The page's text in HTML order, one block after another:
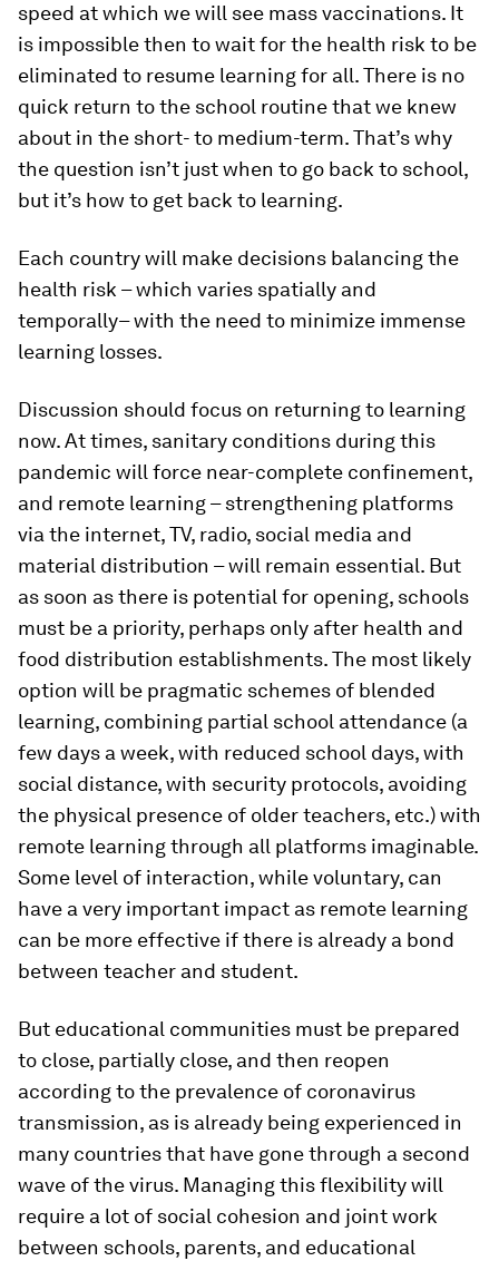
speed at which we will see mass vaccinations. It
is impossible then to wait for the health risk to be
eliminated to resume learning for all. There is no
quick return to the school routine that we knew
about in the short- to medium-term. That’s why
the question isn’t just when to go back to school,
but it’s how to get back to learning.
Each country will make decisions balancing the
health risk – which varies spatially and
temporally– with the need to minimize immense
learning losses.
Discussion should focus on returning to learning
now. At times, sanitary conditions during this
pandemic will force near-complete confinement,
and remote learning – strengthening platforms
via the internet, TV, radio, social media and
material distribution – will remain essential. But
as soon as there is potential for opening, schools
must be a priority, perhaps only after health and
food distribution establishments. The most likely
option will be pragmatic schemes of blended
learning, combining partial school attendance (a
few days a week, with reduced school days, with
social distance, with security protocols, avoiding
the physical presence of older teachers, etc.) with
remote learning through all platforms imaginable.
Some level of interaction, while voluntary, can
have a very important impact as remote learning
can be more effective if there is already a bond
between teacher and student.
But educational communities must be prepared
to close, partially close, and then reopen
according to the prevalence of coronavirus
transmission, as is already being experienced in
many countries that have gone through a second
wave of the virus. Managing this flexibility will
require a lot of social cohesion and joint work
between schools, parents, and educational